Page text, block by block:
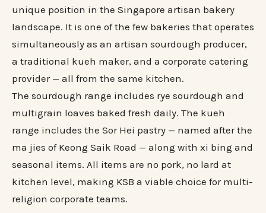
unique position in the Singapore artisan bakery
landscape. It is one of the few bakeries that operates
simultaneously as an artisan sourdough producer,
a traditional kueh maker, and a corporate catering
provider — all from the same kitchen.
The sourdough range includes rye sourdough and
multigrain loaves baked fresh daily. The kueh
range includes the Sor Hei pastry — named after the
ma jies of Keong Saik Road — along with xi bing and
seasonal items. All items are no pork, no lard at
kitchen level, making KSB a viable choice for multi-
religion corporate teams.